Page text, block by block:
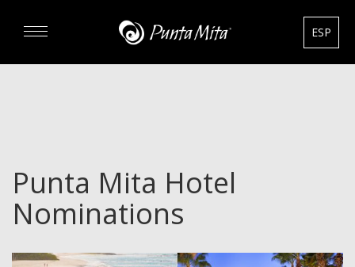
REAL ESTATE
ESP
Punta Mita Hotel
Nominations